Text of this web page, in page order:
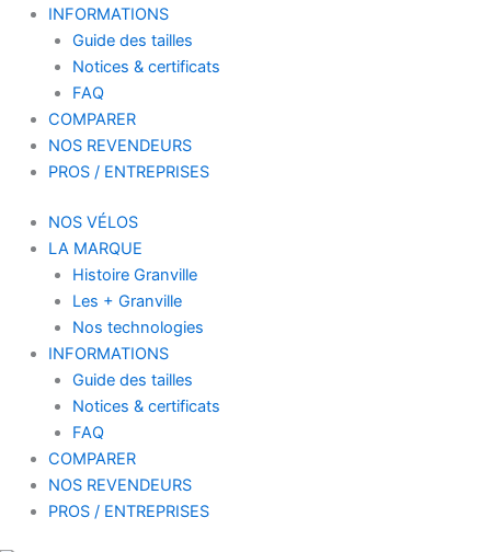
INFORMATIONS
Guide des tailles
Notices & certificats
FAQ
COMPARER
NOS REVENDEURS
PROS / ENTREPRISES
NOS VÉLOS
LA MARQUE
Histoire Granville
Les + Granville
Nos technologies
INFORMATIONS
Guide des tailles
Notices & certificats
FAQ
COMPARER
NOS REVENDEURS
PROS / ENTREPRISES